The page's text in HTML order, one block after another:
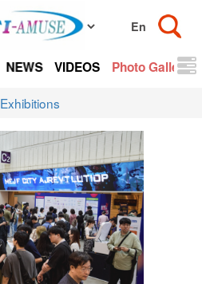
NEWS VIDEOS Photo Gallery
Exhibitions